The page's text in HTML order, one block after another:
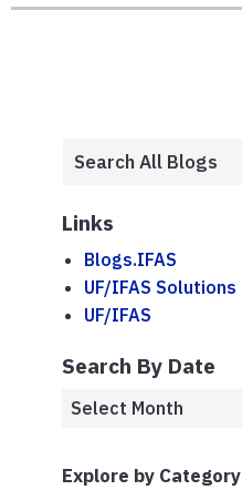
Links
Blogs.IFAS
UF/IFAS Solutions
UF/IFAS
Search By Date
Explore by Category